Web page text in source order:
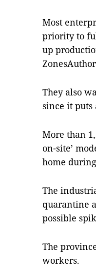
Most
priority to
up
They also
since it puts
More than
on-site’
home
The
quarantine
possible
The
workers.